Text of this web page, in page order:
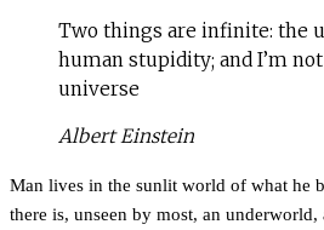
Two things are infinite: the
human stupidity; and I’m
universe
Albert Einstein
Man lives in the sunlit world of what he
there is, unseen by most, an underworld,